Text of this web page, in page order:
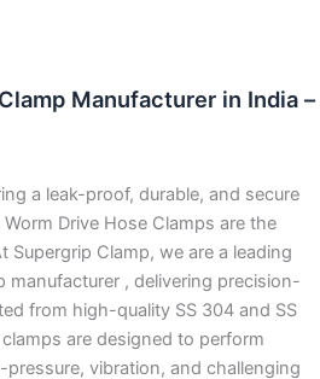
Manufacturer in India –
a leak-proof, durable, and secure
Drive Hose Clamps are the
Supergrip Clamp, we are a leading
manufacturer , delivering precision-
from high-quality SS 304 and SS
are designed to perform
pressure, vibration, and challenging